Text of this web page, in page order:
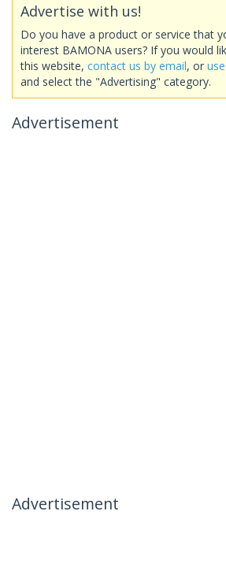
Advertise with us!
Do you have a product or service that
interest BAMONA users? If you would
this website, contact us by email, or
and select the "Advertising" category.
Advertisement
Advertisement